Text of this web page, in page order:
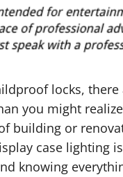
locks,
you might
building or
case lighting
knowing